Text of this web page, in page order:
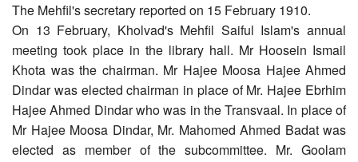
The Mehfil's secretary reported on 15 February 1910.
On 13 February, Kholvad's Mehfil Saiful Islam's annual
meeting took place in the library hall. Mr Hoosein Ismail
Khota was the chairman. Mr Hajee Moosa Hajee Ahmed
Dindar was elected chairman in place of Mr. Hajee Ebrhim
Hajee Ahmed Dindar who was in the Transvaal. In place of
Mr Hajee Moosa Dindar, Mr. Mahomed Ahmed Badat was
elected as member of the subcommittee. Mr. Goolam